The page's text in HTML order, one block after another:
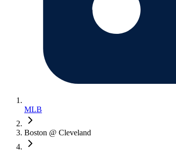
MLB
Boston @ Cleveland